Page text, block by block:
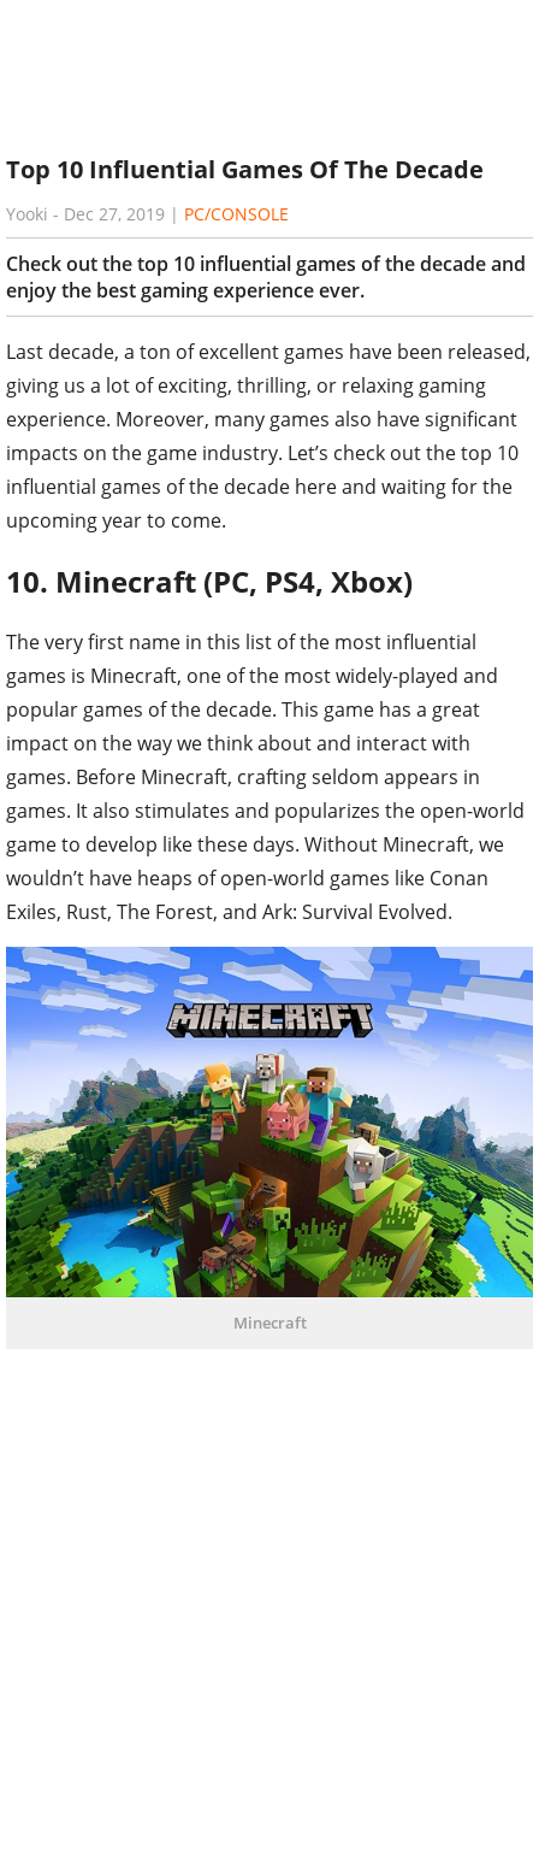
Top 10 Influential Games Of The Decade
Yooki - Dec 27, 2019 | PC/CONSOLE
Check out the top 10 influential games of the decade and
enjoy the best gaming experience ever.
Last decade, a ton of excellent games have been released,
giving us a lot of exciting, thrilling, or relaxing gaming
experience. Moreover, many games also have significant
impacts on the game industry. Let’s check out the top 10
influential games of the decade here and waiting for the
upcoming year to come.
10. Minecraft (PC, PS4, Xbox)
The very first name in this list of the most influential
games is Minecraft, one of the most widely-played and
popular games of the decade. This game has a great
impact on the way we think about and interact with
games. Before Minecraft, crafting seldom appears in
games. It also stimulates and popularizes the open-world
game to develop like these days. Without Minecraft, we
wouldn’t have heaps of open-world games like Conan
Exiles, Rust, The Forest, and Ark: Survival Evolved.
Minecraft